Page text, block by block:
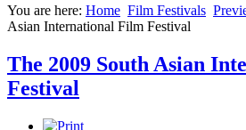
You are here: Home Film Festivals
Asian International Film Festival
The 2009 South Asian
Festival